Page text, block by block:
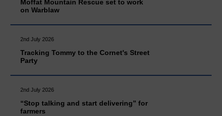
Moffat Mountain Rescue set to work
on Warblaw
2nd July 2026
Tracking Tommy to the Cornet's Street
Party
2nd July 2026
“Stop talking and start delivering” for
farmers